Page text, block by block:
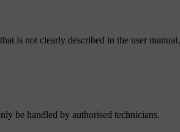
is not clearly described in the user manual.
be handled by authorised technicians.